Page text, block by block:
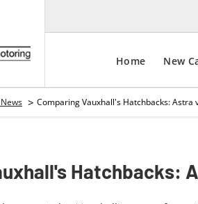
Home New
> Comparing Vauxhall's Hatchbacks: Astra
Hatchbacks: